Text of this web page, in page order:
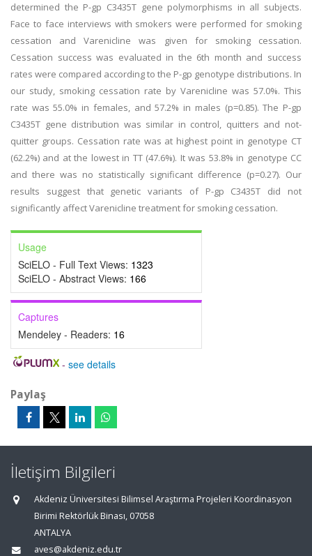
determined the P-gp C3435T gene polymorphisms in all subjects.
Face to face interviews with smokers were performed for smoking
cessation and Varenicline was given for smoking cessation.
Cessation success was evaluated in the 6th month and success
rates were compared according to the P-gp genotype distributions. In
our study, smoking cessation rate by Varenicline was 57.0%. This
rate was 55.0% in females, and 57.2% in males (p=0.85). The P-gp
C3435T gene distribution was similar in control, quitters and not-
quitter groups. Cessation rate was at highest point in genotype CT
(62.2%) and at the lowest in TT (47.6%). It was 53.8% in genotype CC
and there was no statistically significant difference (p=0.27). Our
results suggest that genetic variants of P-gp C3435T did not
significantly affect Varenicline treatment for smoking cessation.
Usage
SciELO - Full Text Views: 1323
SciELO - Abstract Views: 166
Captures
Mendeley - Readers: 16
- see details
Paylaş
İletişim Bilgileri
Akdeniz Üniversitesi Bilimsel Araştırma Projeleri Koordinasyon
Birimi Rektörlük Binası, 07058
ANTALYA
aves@akdeniz.edu.tr